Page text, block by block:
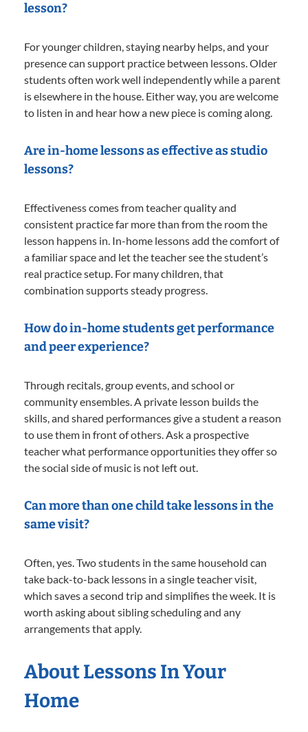
lesson?
For younger children, staying nearby helps, and your
presence can support practice between lessons. Older
students often work well independently while a parent
is elsewhere in the house. Either way, you are welcome
to listen in and hear how a new piece is coming along.
Are in-home lessons as effective as studio
lessons?
Effectiveness comes from teacher quality and
consistent practice far more than from the room the
lesson happens in. In-home lessons add the comfort of
a familiar space and let the teacher see the student’s
real practice setup. For many children, that
combination supports steady progress.
How do in-home students get performance
and peer experience?
Through recitals, group events, and school or
community ensembles. A private lesson builds the
skills, and shared performances give a student a reason
to use them in front of others. Ask a prospective
teacher what performance opportunities they offer so
the social side of music is not left out.
Can more than one child take lessons in the
same visit?
Often, yes. Two students in the same household can
take back-to-back lessons in a single teacher visit,
which saves a second trip and simplifies the week. It is
worth asking about sibling scheduling and any
arrangements that apply.
About Lessons In Your
Home